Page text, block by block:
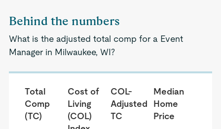
Behind the numbers
What is the adjusted total comp for a Event
Manager in Milwaukee, WI?
Total
Comp
(TC)
Cost of
Living
(COL)
COL-
Adjusted
TC
Median
Home
Price